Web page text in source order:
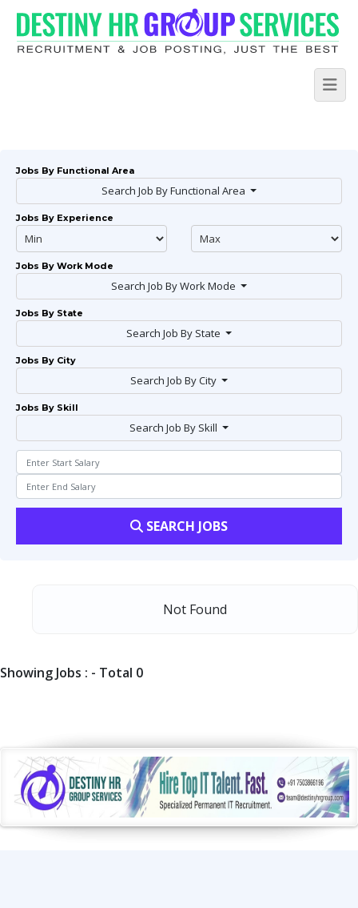
Jobs By Functional Area
Search Job By Functional Area
Jobs By Experience
Jobs By Work Mode
Search Job By Work Mode
Jobs By State
Search Job By State
Jobs By City
Search Job By City
Jobs By Skill
Search Job By Skill
SEARCH JOBS
Not Found
Showing Jobs : - Total 0